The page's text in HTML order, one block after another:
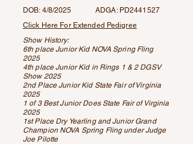
DOB: 4/8/2025 ADGA: PD2441527
Click Here For Extended Pedigree
Show History:
6th place Junior Kid NOVA Spring Fling
2025
4th place Junior Kid in Rings 1 & 2 DGSV
Show 2025
2nd Place Junior Kid State Fair of Virginia
2025
1 of 3 Best Junior Does State Fair of Virginia
2025
1st Place Dry Yearling and Junior Grand
Champion NOVA Spring Fling under Judge
Joe Pilotte